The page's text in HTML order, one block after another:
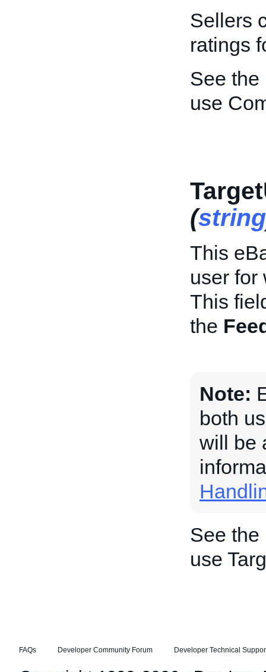
Sellers
ratings
See the
use
(string
This
user for
This
the
Note:
both
will be
See the
use
FAQs Developer Community Forum Developer Technical